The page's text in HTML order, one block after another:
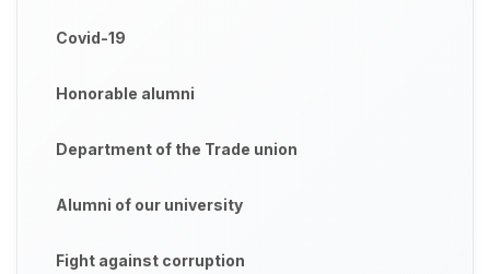
Covid-19
Honorable alumni
Department of the Trade union
Alumni of our university
Fight against corruption